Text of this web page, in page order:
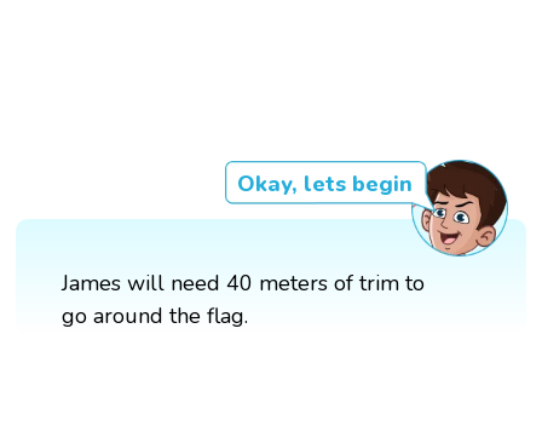
Okay, lets begin
James will need 40 meters of trim to
go around the flag.